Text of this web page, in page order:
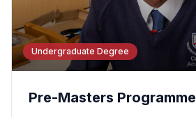
Undergraduate Degree
Pre-Masters Programme